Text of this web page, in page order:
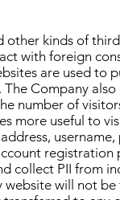
other kinds of
with foreign
are used to
Company also
number of
more useful to
registration
collect PII from
will not